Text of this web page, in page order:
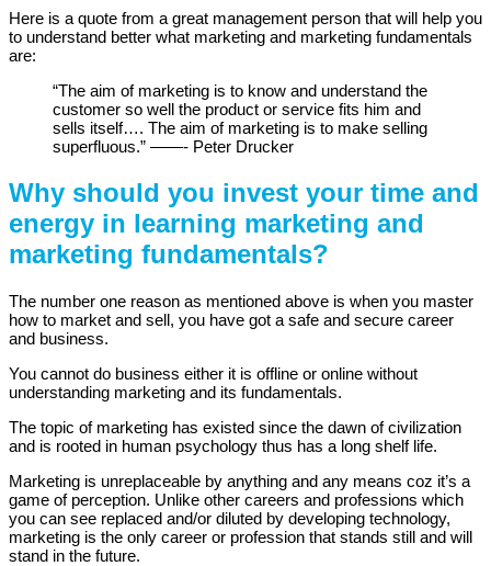
Here is a quote from a great management person that will help you
to understand better what marketing and marketing fundamentals
are:
“The aim of marketing is to know and understand the
customer so well the product or service fits him and
sells itself…. The aim of marketing is to make selling
superfluous.” ——- Peter Drucker
Why should you invest your time and
energy in learning marketing and
marketing fundamentals?
The number one reason as mentioned above is when you master
how to market and sell, you have got a safe and secure career
and business.
You cannot do business either it is offline or online without
understanding marketing and its fundamentals.
The topic of marketing has existed since the dawn of civilization
and is rooted in human psychology thus has a long shelf life.
Marketing is unreplaceable by anything and any means coz it’s a
game of perception. Unlike other careers and professions which
you can see replaced and/or diluted by developing technology,
marketing is the only career or profession that stands still and will
stand in the future.